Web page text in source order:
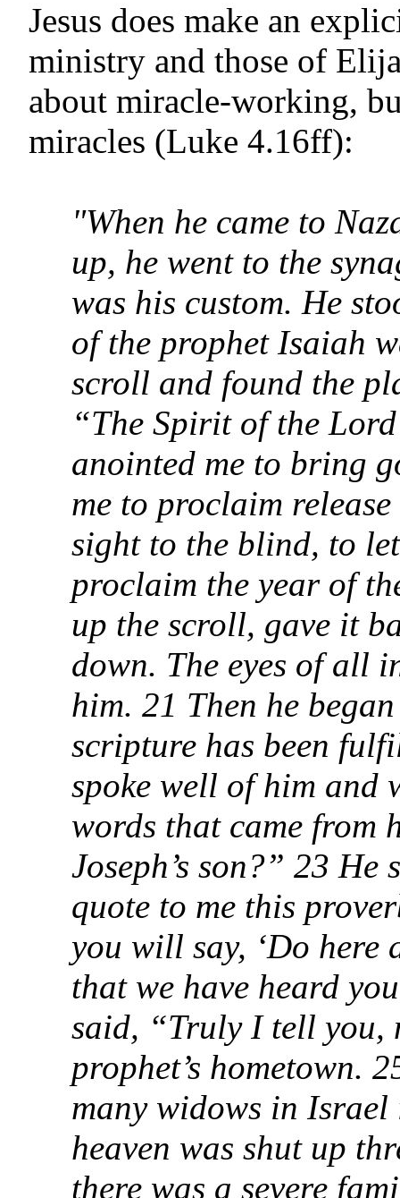
Jesus does make an
ministry and those of
about miracle-working,
miracles (Luke 4.16ff):
"When he came to
up, he went to the
was his custom. He
of the prophet Isaiah
scroll and found the
“The Spirit of the
anointed me to bring
me to proclaim
sight to the blind, to
proclaim the year of
up the scroll, gave it
down. The eyes of all
him. 21 Then he
scripture has been
spoke well of him and
words that came from
Joseph’s son?” 23
quote to me this
you will say, ‘Do here
that we have heard
said, “Truly I tell you,
prophet’s hometown.
many widows in
heaven was shut up
there was a severe